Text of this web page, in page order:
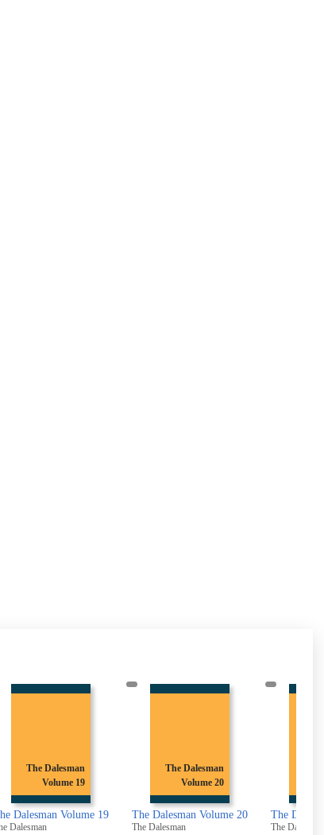
The Dalesman
Volume 20
The Dalesman Volume 20
The Dalesman
The Dalesman
Volume 21
The Dalesman Volume 21
The Dalesman
The
The